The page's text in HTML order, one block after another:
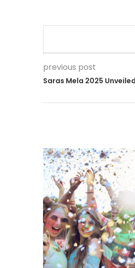
previous post
Saras Mela 2025